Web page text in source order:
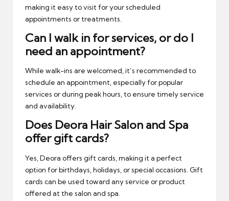
making it easy to visit for your scheduled
appointments or treatments.
Can I walk in for services, or do I
need an appointment?
While walk-ins are welcomed, it’s recommended to
schedule an appointment, especially for popular
services or during peak hours, to ensure timely service
and availability.
Does Deora Hair Salon and Spa
offer gift cards?
Yes, Deora offers gift cards, making it a perfect
option for birthdays, holidays, or special occasions. Gift
cards can be used toward any service or product
offered at the salon and spa.